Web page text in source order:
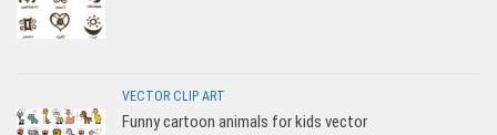
VECTOR CLIP ART
Funny cartoon animals for kids vector